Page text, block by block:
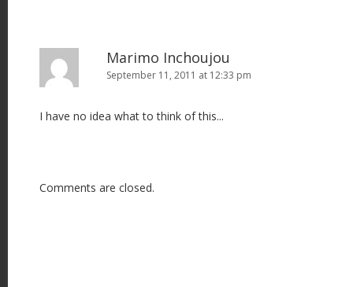
Marimo Inchoujou
September 11, 2011 at 12:33 pm
I have no idea what to think of this...
Comments are closed.